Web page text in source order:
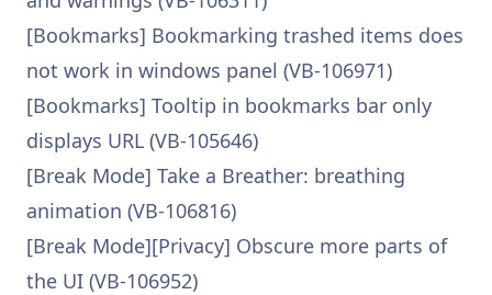
[Bookmarks] Bookmarking trashed items does
not work in windows panel (VB-106971)
[Bookmarks] Tooltip in bookmarks bar only
displays URL (VB-105646)
[Break Mode] Take a Breather: breathing
animation (VB-106816)
[Break Mode][Privacy] Obscure more parts of
the UI (VB-106952)